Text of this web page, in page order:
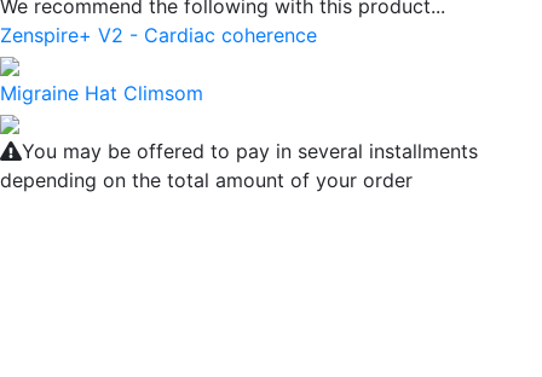
We recommend the following with this product...
Zenspire+ V2 - Cardiac coherence
Migraine Hat Climsom
You may be offered to pay in several installments
depending on the total amount of your order